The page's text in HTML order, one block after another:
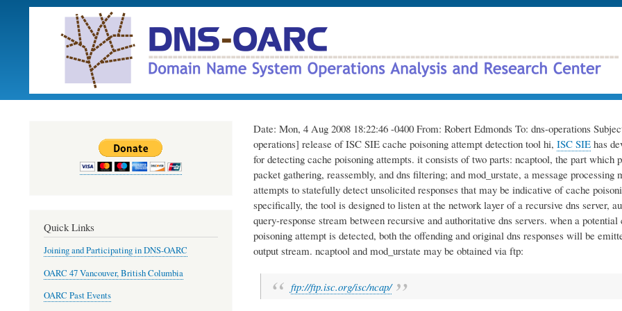
Skip
content
Date: Mon, 4 Aug 2008 18:22:46 -0400 From: Robert Edmonds To: dns-operations
operations] release of ISC SIE cache poisoning attempt detection tool hi, ISC SIEhas
for detecting cache poisoning attempts. it consists of two parts: ncaptool, the part which
packet gathering, reassembly, and dns filtering; and mod_urstate, a message processing
attempts to statefully detect unsolicited responses that may be indicative of cache
specifically, the tool is designed to listen at the network layer of a recursive dns server,
query-response stream between recursive and authoritative dns servers. when a potential
poisoning attempt is detected, both the offending and original dns responses will be
output stream. ncaptool and mod_urstate may be obtained via ftp:
ftp://ftp.isc.org/isc/ncap/
Quick Links
Joining and Participating in DNS-OARC
OARC 47 Vancouver, British Columbia
OARC Past Events